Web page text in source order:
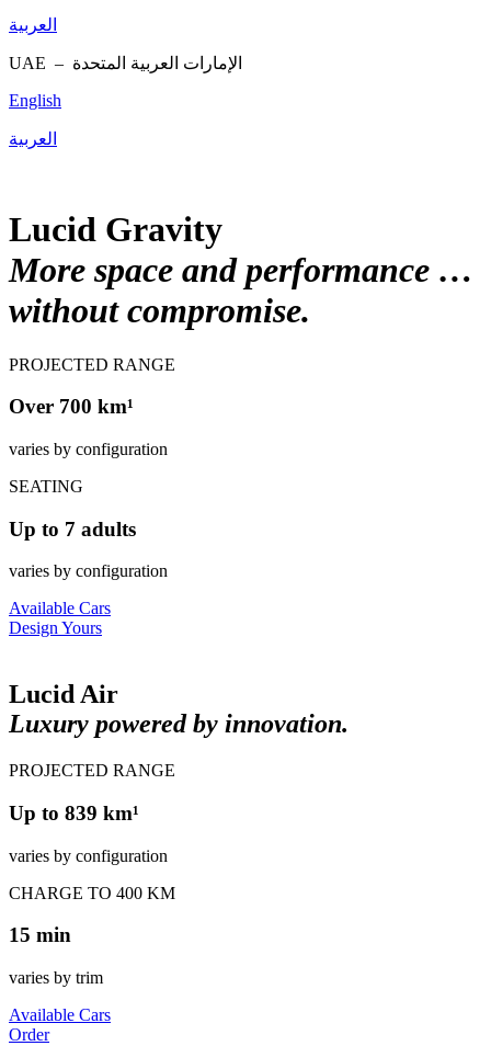
العربية
UAE – الإمارات العربية المتحدة
English
العربية
Lucid Gravity
More space and performance …
without compromise.
PROJECTED RANGE
Over 700 km¹
varies by configuration
SEATING
Up to 7 adults
varies by configuration
Available Cars
Design Yours
Lucid Air
Luxury powered by innovation.
PROJECTED RANGE
Up to 839 km¹
varies by configuration
CHARGE TO 400 KM
15 min
varies by trim
Available Cars
Order